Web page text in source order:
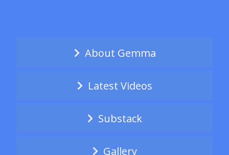
About Gemma
Latest Videos
Substack
Gallery